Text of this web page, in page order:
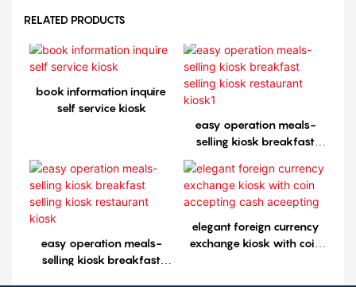
RELATED PRODUCTS
book information inquire
self service kiosk
easy operation meals-
selling kiosk breakfast
kiosk1
easy operation meals-
selling kiosk breakfast
elegant foreign currency
exchange kiosk with coin